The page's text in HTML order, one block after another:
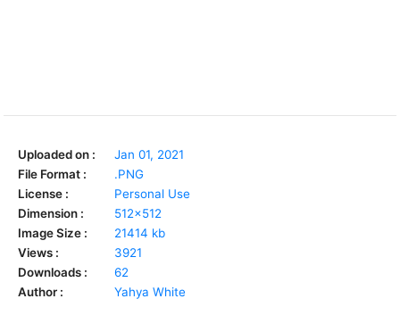
Uploaded on :
Jan 01, 2021
File Format :
.PNG
License :
Personal Use
Dimension :
512x512
Image Size :
21414 kb
Views :
3921
Downloads :
62
Author :
Yahya White